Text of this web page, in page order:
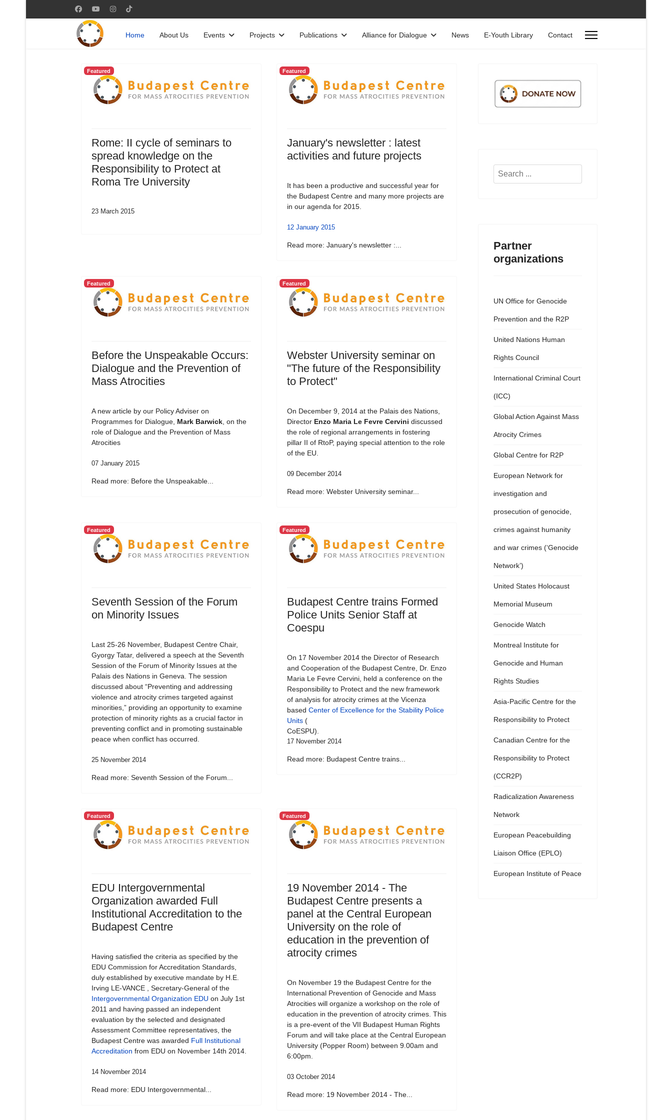
Home About Us Events Projects Publications Alliance for Dialogue News E-Youth Library Contact
Featured
Rome: II cycle of seminars to
spread knowledge on the
Responsibility to Protect at
Roma Tre University
23 March 2015
Featured
January's newsletter : latest
activities and future projects
It has been a productive and successful year for
the Budapest Centre and many more projects are
in our agenda for 2015.
12 January 2015
Read more: January's newsletter :...
Featured
Before the Unspeakable Occurs:
Dialogue and the Prevention of
Mass Atrocities
A new article by our Policy Adviser on
Programmes for Dialogue, Mark Barwick, on the
role of Dialogue and the Prevention of Mass
Atrocities
07 January 2015
Read more: Before the Unspeakable...
Featured
Webster University seminar on
"The future of the Responsibility
to Protect"
On December 9, 2014 at the Palais des Nations,
Director Enzo Maria Le Fevre Cervini discussed
the role of regional arrangements in fostering
pillar II of RtoP, paying special attention to the role
of the EU.
09 December 2014
Read more: Webster University seminar...
Featured
Seventh Session of the Forum
on Minority Issues
Last 25-26 November, Budapest Centre Chair,
Gyorgy Tatar, delivered a speech at the Seventh
Session of the Forum of Minority Issues at the
Palais des Nations in Geneva. The session
discussed about “Preventing and addressing
violence and atrocity crimes targeted against
minorities,” providing an opportunity to examine
protection of minority rights as a crucial factor in
preventing conflict and in promoting sustainable
peace when conflict has occurred.
25 November 2014
Read more: Seventh Session of the Forum...
Featured
Budapest Centre trains Formed
Police Units Senior Staff at
Coespu
On 17 November 2014 the Director of Research
and Cooperation of the Budapest Centre, Dr. Enzo
Maria Le Fevre Cervini, held a conference on the
Responsibility to Protect and the new framework
of analysis for atrocity crimes at the Vicenza
based Center of Excellence for the Stability Police
Units(
CoESPU).
17 November 2014
Read more: Budapest Centre trains...
Featured
EDU Intergovernmental
Organization awarded Full
Institutional Accreditation to the
Budapest Centre
Having satisfied the criteria as specified by the
EDU Commission for Accreditation Standards,
duly established by executive mandate by H.E.
Irving LE-VANCE , Secretary-General of the
Intergovernmental Organization EDU on July 1st
2011 and having passed an independent
evaluation by the selected and designated
Assessment Committee representatives, the
Budapest Centre was awarded Full Institutional
Accreditation from EDU on November 14th 2014.
14 November 2014
Read more: EDU Intergovernmental...
Featured
19 November 2014 - The
Budapest Centre presents a
panel at the Central European
University on the role of
education in the prevention of
atrocity crimes
On November 19 the Budapest Centre for the
International Prevention of Genocide and Mass
Atrocities will organize a workshop on the role of
education in the prevention of atrocity crimes. This
is a pre-event of the VII Budapest Human Rights
Forum and will take place at the Central European
University (Popper Room) between 9.00am and
6:00pm.
03 October 2014
Read more: 19 November 2014 - The...
Search
Partner
organizations
UN Office for Genocide
Prevention and the R2P
United Nations Human
Rights Council
International Criminal Court
(ICC)
Global Action Against Mass
Atrocity Crimes
Global Centre for R2P
European Network for
investigation and
prosecution of genocide,
crimes against humanity
and war crimes (‘Genocide
Network’)
United States Holocaust
Memorial Museum
Genocide Watch
Montreal Institute for
Genocide and Human
Rights Studies
Asia-Pacific Centre for the
Responsibility to Protect
Canadian Centre for the
Responsibility to Protect
(CCR2P)
Radicalization Awareness
Network
European Peacebuilding
Liaison Office (EPLO)
European Institute of Peace